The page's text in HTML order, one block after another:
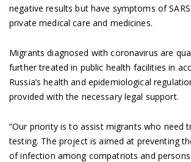
negative results but have symptoms of
private medical care and medicines.
Migrants diagnosed with coronavirus are
further treated in public health facilities in
Russia’s health and epidemiological
provided with the necessary legal support.
“Our priority is to assist migrants who need
testing. The project is aimed at preventing
of infection among compatriots and